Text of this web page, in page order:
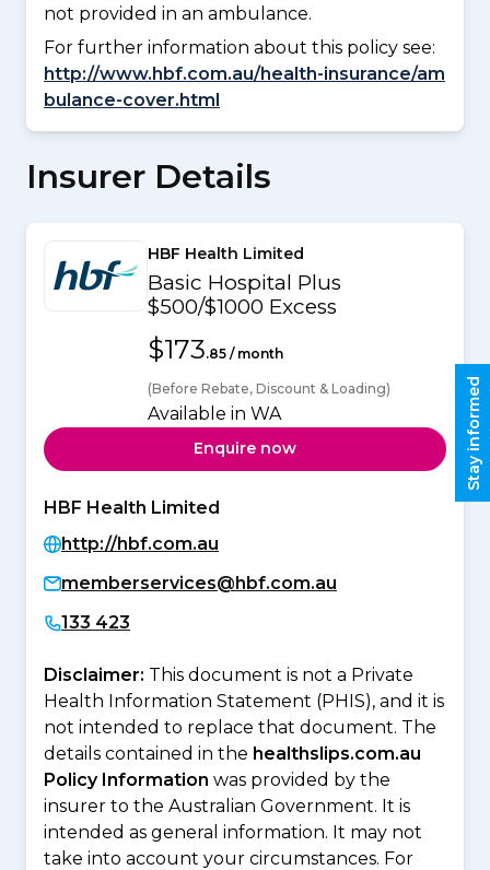
not provided in an ambulance.
For further information about this policy see:
http://www.hbf.com.au/health-insurance/am
bulance-cover.html
Insurer Details
HBF Health Limited
Basic Hospital Plus
$500/$1000 Excess
$173.85 / month
(Before Rebate, Discount & Loading)
Available in WA
Enquire now
HBF Health Limited
http://hbf.com.au
memberservices@hbf.com.au
133 423
Disclaimer: This document is not a Private
Health Information Statement (PHIS), and it is
not intended to replace that document. The
details contained in the healthslips.com.au
Policy Information was provided by the
insurer to the Australian Government. It is
intended as general information. It may not
take into account your circumstances. For
Stay informed